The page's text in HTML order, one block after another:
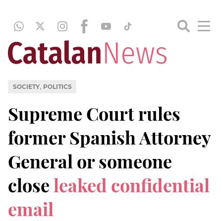
SOCIETY, POLITICS
Supreme Court rules
former Spanish Attorney
General or someone
closeleaked confidential
email